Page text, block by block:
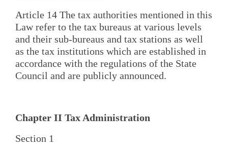
Article 14 The tax authorities mentioned in this
Law refer to the tax bureaus at various levels
and their sub-bureaus and tax stations as well
as the tax institutions which are established in
accordance with the regulations of the State
Council and are publicly announced.
Chapter II Tax Administration
Section 1